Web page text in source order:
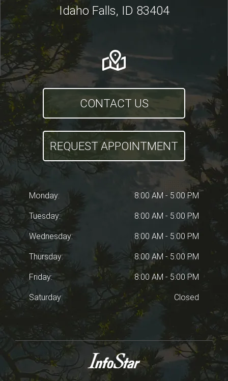
Idaho Falls, ID 83404
CONTACT US
REQUEST APPOINTMENT
Monday: 8:00 AM - 5:00 PM
Tuesday: 8:00 AM - 5:00 PM
Wednesday: 8:00 AM - 5:00 PM
Thursday: 8:00 AM - 5:00 PM
Friday: 8:00 AM - 5:00 PM
Saturday: Closed